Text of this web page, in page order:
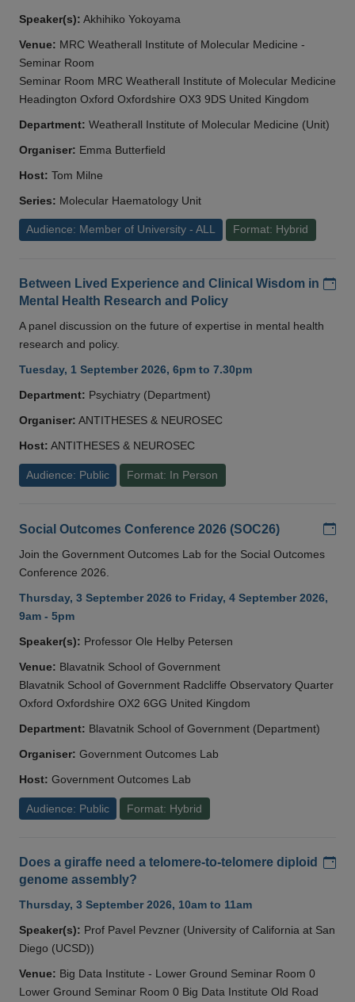
Speaker(s): Akhihiko Yokoyama
Venue: MRC Weatherall Institute of Molecular Medicine -
Seminar Room
Seminar Room MRC Weatherall Institute of Molecular Medicine
Headington Oxford Oxfordshire OX3 9DS United Kingdom
Department: Weatherall Institute of Molecular Medicine (Unit)
Organiser: Emma Butterfield
Host: Tom Milne
Series: Molecular Haematology Unit
Audience: Member of University - ALL Format: Hybrid
Between Lived Experience and Clinical Wisdom in
Mental Health Research and Policy
A panel discussion on the future of expertise in mental health
research and policy.
Tuesday, 1 September 2026, 6pm to 7.30pm
Department: Psychiatry (Department)
Organiser: ANTITHESES & NEUROSEC
Host: ANTITHESES & NEUROSEC
Audience: Public Format: In Person
Social Outcomes Conference 2026 (SOC26)
Join the Government Outcomes Lab for the Social Outcomes
Conference 2026.
Thursday, 3 September 2026 to Friday, 4 September 2026,
9am - 5pm
Speaker(s): Professor Ole Helby Petersen
Venue: Blavatnik School of Government
Blavatnik School of Government Radcliffe Observatory Quarter
Oxford Oxfordshire OX2 6GG United Kingdom
Department: Blavatnik School of Government (Department)
Organiser: Government Outcomes Lab
Host: Government Outcomes Lab
Audience: Public Format: Hybrid
Does a giraffe need a telomere-to-telomere diploid
genome assembly?
Thursday, 3 September 2026, 10am to 11am
Speaker(s): Prof Pavel Pevzner (University of California at San
Diego (UCSD))
Venue: Big Data Institute - Lower Ground Seminar Room 0
Lower Ground Seminar Room 0 Big Data Institute Old Road